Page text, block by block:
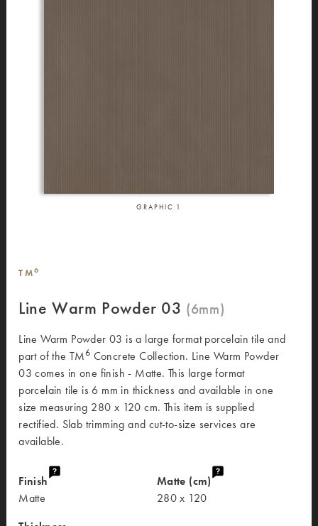
GRAPHIC 1
TM6
Line Warm Powder 03
Line Warm Powder 03 is a large format porcelain tile and
part of the TM6 Concrete Collection. Line Warm Powder
03 comes in one finish - Matte. This large format
porcelain tile is 6 mm in thickness and available in one
size measuring 280 x 120 cm. This item is supplied
rectified. Slab trimming and cut-to-size services are
available.
Finish
Matte
Matte (cm)
280 x 120